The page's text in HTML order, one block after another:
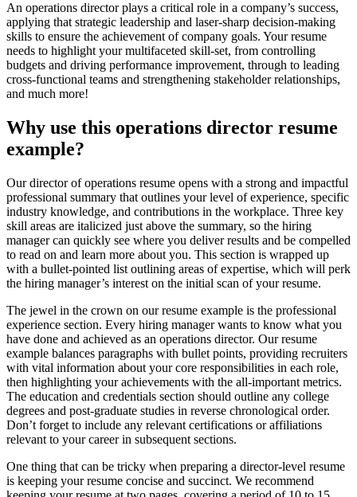
An operations director plays a critical role in a company’s success,
applying that strategic leadership and laser-sharp decision-making
skills to ensure the achievement of company goals. Your resume
needs to highlight your multifaceted skill-set, from controlling
budgets and driving performance improvement, through to leading
cross-functional teams and strengthening stakeholder relationships,
and much more!
Why use this operations director resume
example?
Our director of operations resume opens with a strong and impactful
professional summary that outlines your level of experience, specific
industry knowledge, and contributions in the workplace. Three key
skill areas are italicized just above the summary, so the hiring
manager can quickly see where you deliver results and be compelled
to read on and learn more about you. This section is wrapped up
with a bullet-pointed list outlining areas of expertise, which will perk
the hiring manager’s interest on the initial scan of your resume.
The jewel in the crown on our resume example is the professional
experience section. Every hiring manager wants to know what you
have done and achieved as an operations director. Our resume
example balances paragraphs with bullet points, providing recruiters
with vital information about your core responsibilities in each role,
then highlighting your achievements with the all-important metrics.
The education and credentials section should outline any college
degrees and post-graduate studies in reverse chronological order.
Don’t forget to include any relevant certifications or affiliations
relevant to your career in subsequent sections.
One thing that can be tricky when preparing a director-level resume
is keeping your resume concise and succinct. We recommend